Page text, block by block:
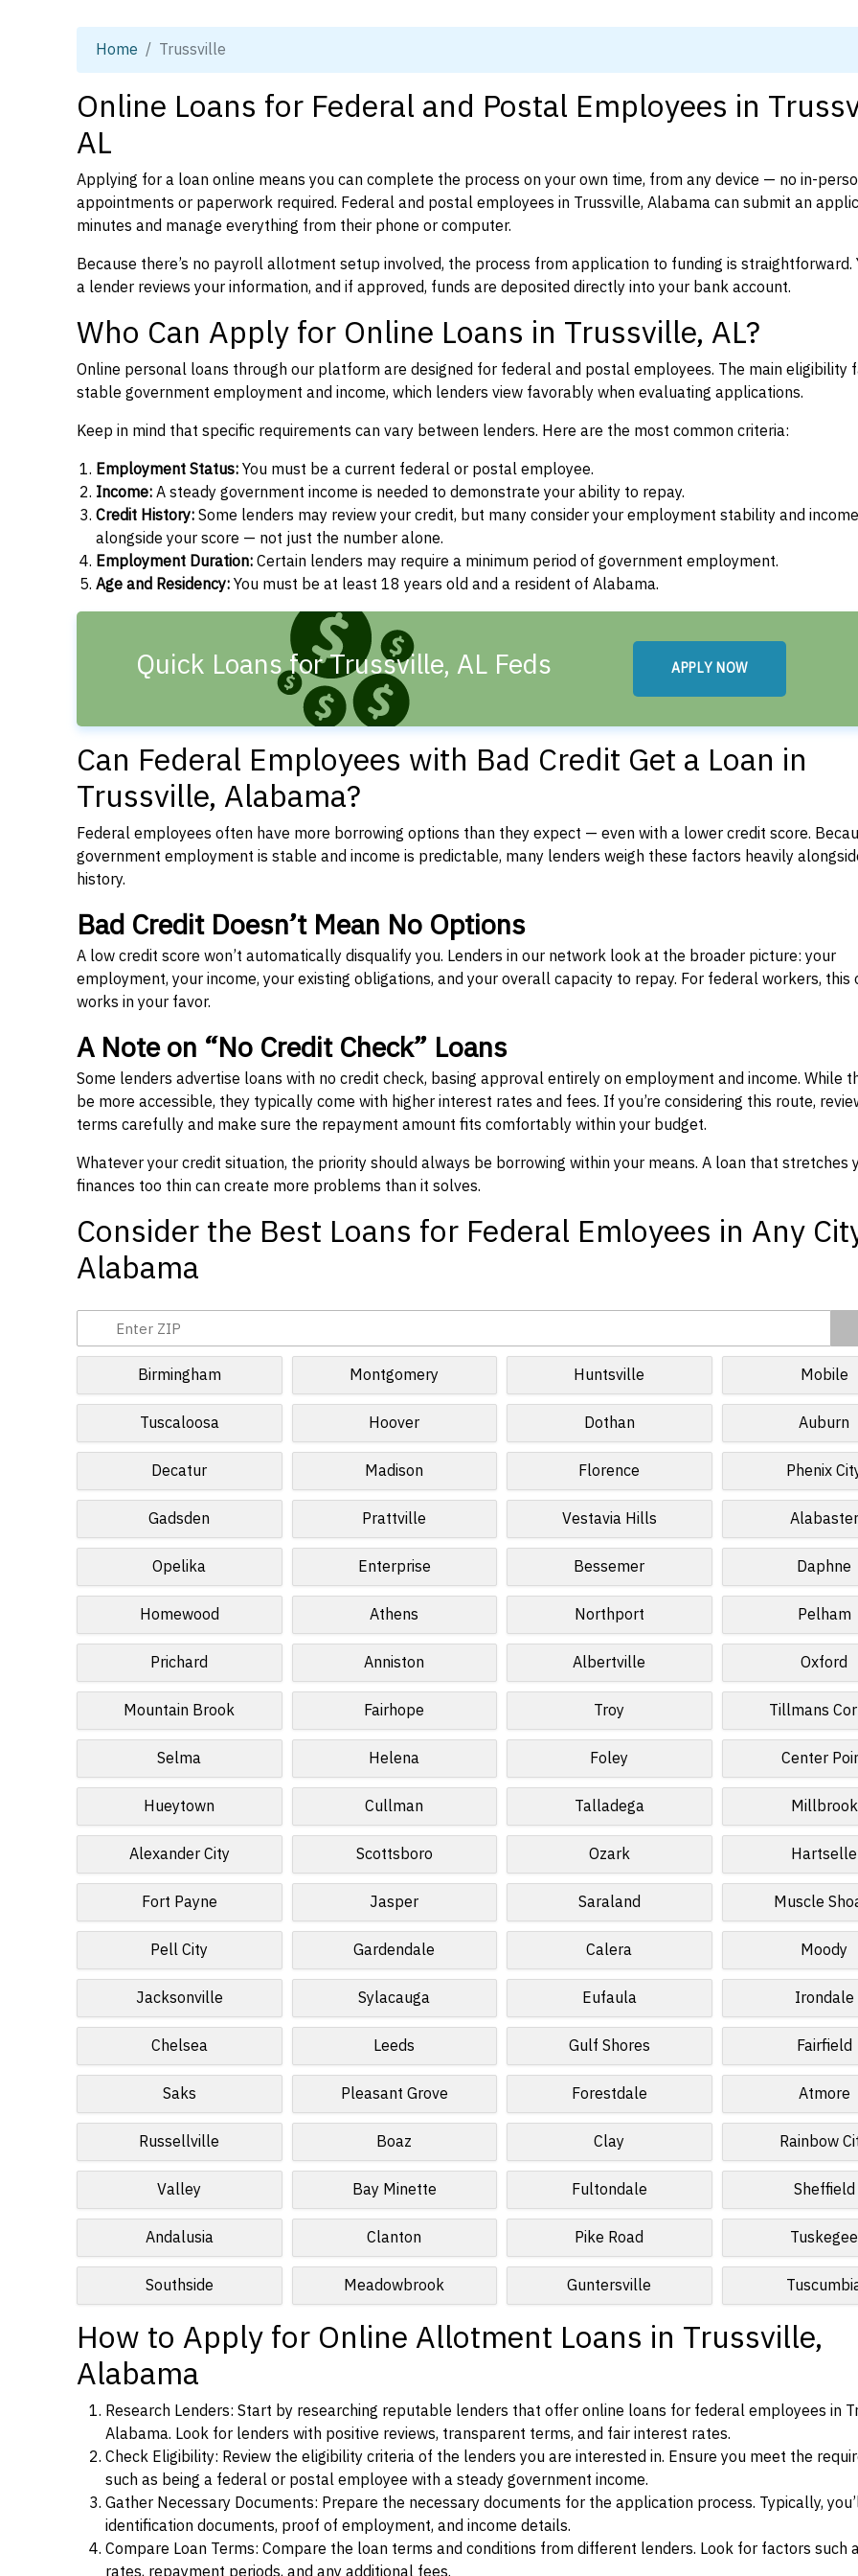
Home Trussville
Online Loans for Federal and Postal Employees in
AL
Applying for a loan online means you can complete the process on your own time, from any device — no in-
appointments or paperwork required. Federal and postal employees in Trussville, Alabama can submit an
minutes and manage everything from their phone or computer.
Because there’s no payroll allotment setup involved, the process from application to funding is straightforward.
a lender reviews your information, and if approved, funds are deposited directly into your bank account.
Who Can Apply for Online Loans in Trussville, AL?
Online personal loans through our platform are designed for federal and postal employees. The main eligibility
stable government employment and income, which lenders view favorably when evaluating applications.
Keep in mind that specific requirements can vary between lenders. Here are the most common criteria:
Employment Status:You must be a current federal or postal employee.
Income:A steady government income is needed to demonstrate your ability to repay.
Credit History:Some lenders may review your credit, but many consider your employment stability and income
alongside your score — not just the number alone.
Employment Duration:Certain lenders may require a minimum period of government employment.
Age and Residency:You must be at least 18 years old and a resident of Alabama.
Quick Loans for Trussville, AL Feds APPLY NOW
Can Federal Employees with Bad Credit Get a Loan in
Trussville, Alabama?
Federal employees often have more borrowing options than they expect — even with a lower credit score.
government employment is stable and income is predictable, many lenders weigh these factors heavily
history.
Bad Credit Doesn’t Mean No Options
A low credit score won’t automatically disqualify you. Lenders in our network look at the broader picture: your
employment, your income, your existing obligations, and your overall capacity to repay. For federal workers, this
works in your favor.
A Note on “No Credit Check” Loans
Some lenders advertise loans with no credit check, basing approval entirely on employment and income. While
be more accessible, they typically come with higher interest rates and fees. If you’re considering this route,
terms carefully and make sure the repayment amount fits comfortably within your budget.
Whatever your credit situation, the priority should always be borrowing within your means. A loan that stretches
finances too thin can create more problems than it solves.
Consider the Best Loans for Federal Emloyees in Any
Alabama
Birmingham Montgomery Huntsville Mobile
Tuscaloosa Hoover Dothan Auburn
Decatur Madison Florence Phenix
Gadsden Prattville Vestavia Hills Alabaster
Opelika Enterprise Bessemer Daphne
Homewood Athens Northport Pelham
Prichard Anniston Albertville Oxford
Mountain Brook Fairhope Troy Tillmans
Selma Helena Foley Center
Hueytown Cullman Talladega Millbrook
Alexander City Scottsboro Ozark Hartselle
Fort Payne Jasper Saraland Muscle
Pell City Gardendale Calera Moody
Jacksonville Sylacauga Eufaula Irondale
Chelsea Leeds Gulf Shores Fairfield
Saks Pleasant Grove Forestdale Atmore
Russellville Boaz Clay Rainbow
Valley Bay Minette Fultondale Sheffield
Andalusia Clanton Pike Road Tuskegee
Southside Meadowbrook Guntersville
How to Apply for Online Allotment Loans in Trussville,
Alabama
Research Lenders: Start by researching reputable lenders that offer online loans for federal employees in
Alabama. Look for lenders with positive reviews, transparent terms, and fair interest rates.
Check Eligibility: Review the eligibility criteria of the lenders you are interested in. Ensure you meet the
such as being a federal or postal employee with a steady government income.
Gather Necessary Documents: Prepare the necessary documents for the application process. Typically,
identification documents, proof of employment, and income details.
Compare Loan Terms: Compare the loan terms and conditions from different lenders. Look for factors such